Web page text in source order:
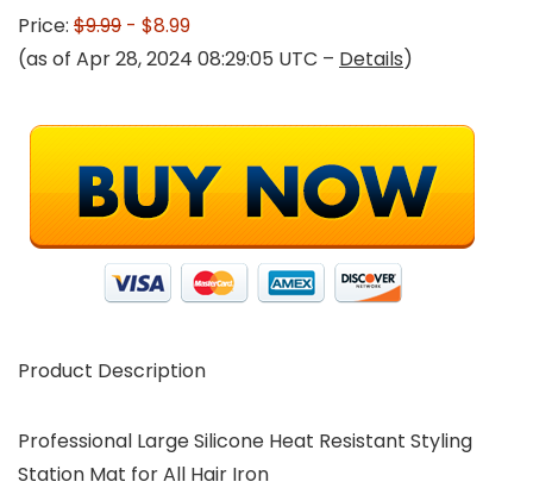
Price: $9.99 - $8.99
(as of Apr 28, 2024 08:29:05 UTC – Details)
Product Description
Professional Large Silicone Heat Resistant Styling
Station Mat for All Hair Iron